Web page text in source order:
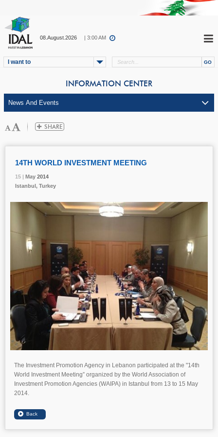
08.August.2026 | 3:00 AM
I want to
INFORMATION CENTER
15 | May 2014
14TH WORLD INVESTMENT MEETING
15 | May 2014
Istanbul, Turkey
15 | May 2014
The Investment Promotion Agency in Lebanon participated at the "14th
World Investment Meeting” organized by the World Association of
Investment Promotion Agencies (WAIPA) in Istanbul from 13 to 15 May
2014.